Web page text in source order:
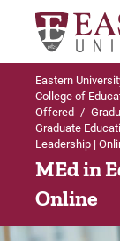
Search
Up to
MEd in
Up to
Eastern
College of
Offered /
Graduate
Leadership |
MEd in
Online